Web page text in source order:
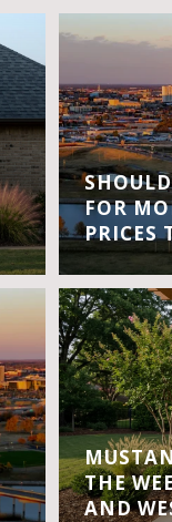
FOR
PRICES
THE
AND